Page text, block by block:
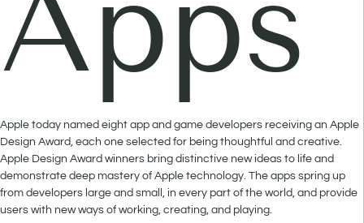
Apple today named eight app and game developers receiving an Apple
Design Award, each one selected for being thoughtful and creative.
Apple Design Award winners bring distinctive new ideas to life and
demonstrate deep mastery of Apple technology. The apps spring up
from developers large and small, in every part of the world, and provide
users with new ways of working, creating, and playing.